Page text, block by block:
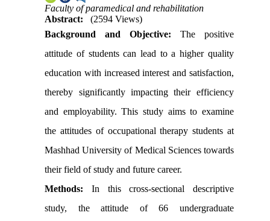
Faculty of paramedical and rehabilitation
Abstract:
(2594 Views)
Background and Objective:
The positive
attitude of students can lead to a higher quality
education with increased interest and satisfaction,
thereby significantly impacting their efficiency
and employability. This study aims to examine
the attitudes of occupational therapy students at
Mashhad University of Medical Sciences towards
their field of study and future career.
Methods: In this cross-sectional descriptive
study, the attitude of 66 undergraduate